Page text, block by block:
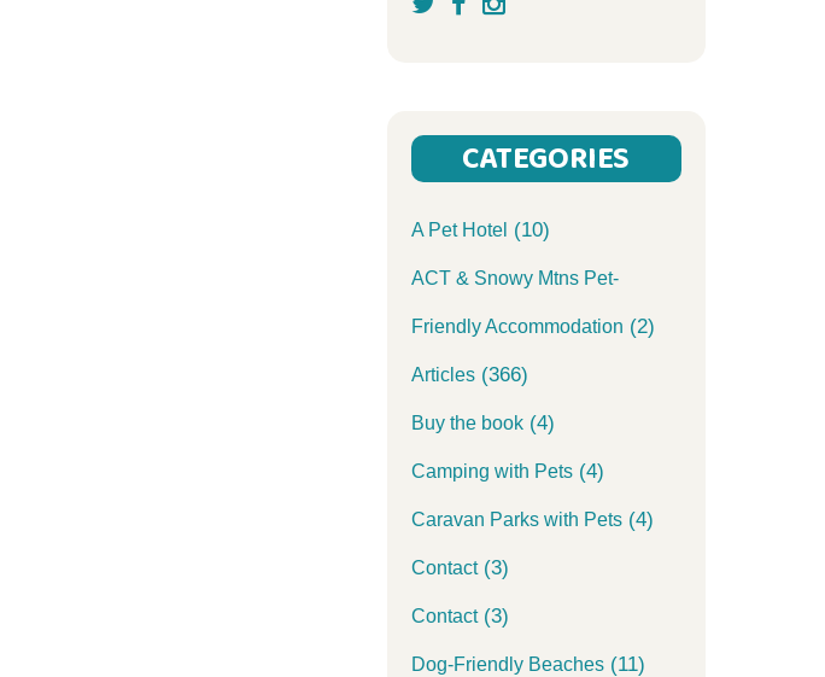
CATEGORIES
A Pet Hotel (10)
ACT & Snowy Mtns Pet-
Friendly Accommodation (2)
Articles(366)
Buy the book(4)
Camping with Pets(4)
Caravan Parks with Pets(4)
Contact(3)
Contact(3)
Dog-Friendly Beaches(11)